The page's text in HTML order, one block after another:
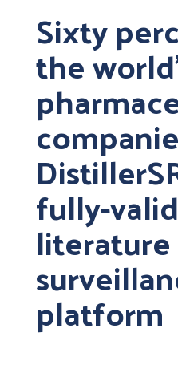
Sixty
the
fully-
literature
platform